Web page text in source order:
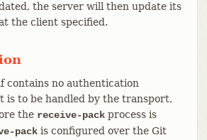
the server will then update its
the client specified.
contains no authentication
is to be handled by the transport,
the receive-packprocess is
packis configured over the Git